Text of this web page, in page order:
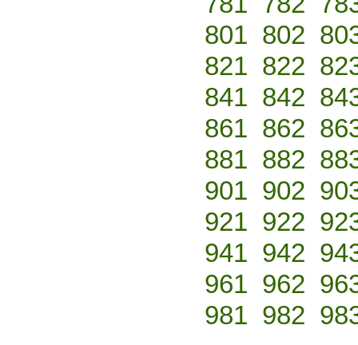
801 802
821 822
841 842
861 862
881 882
901 902
921 922
941 942
961 962
981 982